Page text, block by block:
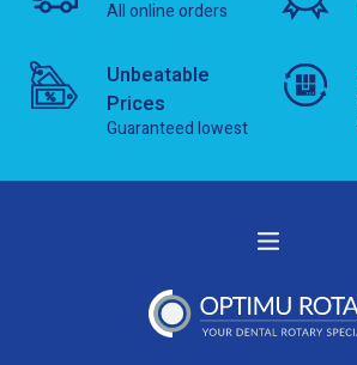
All online orders
Unbeatable
Prices
Guaranteed lowest